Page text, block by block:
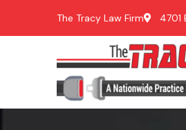
The Tracy Law Firm 4701